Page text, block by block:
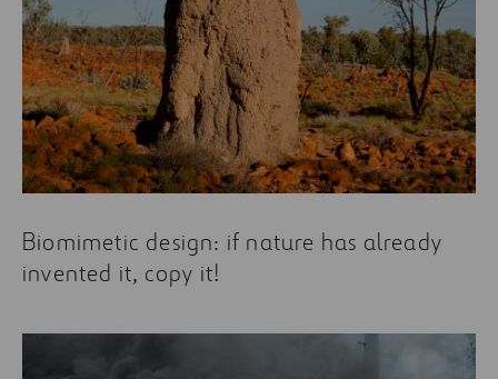
Biomimetic design: if nature has already
invented it, copy it!